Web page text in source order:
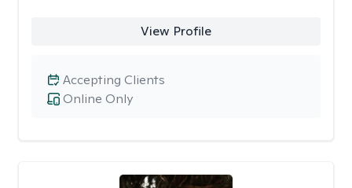
View Profile
Online Only
Accepting Clients